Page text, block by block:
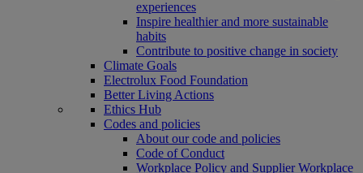
experiences
Inspire healthier and more sustainable
habits
Contribute to positive change in society
Climate Goals
Electrolux Food Foundation
Better Living Actions
Ethics Hub
Codes and policies
About our code and policies
Code of Conduct
Workplace Policy and Supplier Workplace